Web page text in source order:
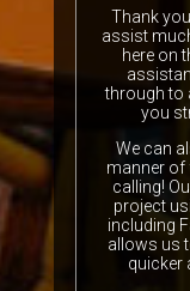
Thank
assist
here on
through to
you
We can
manner of
calling!
project
including
allows us
quicker